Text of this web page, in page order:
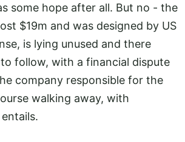
some hope after all. But no - the
$19m and was designed by US
is lying unused and there
follow, with a financial dispute
company responsible for the
walking away, with